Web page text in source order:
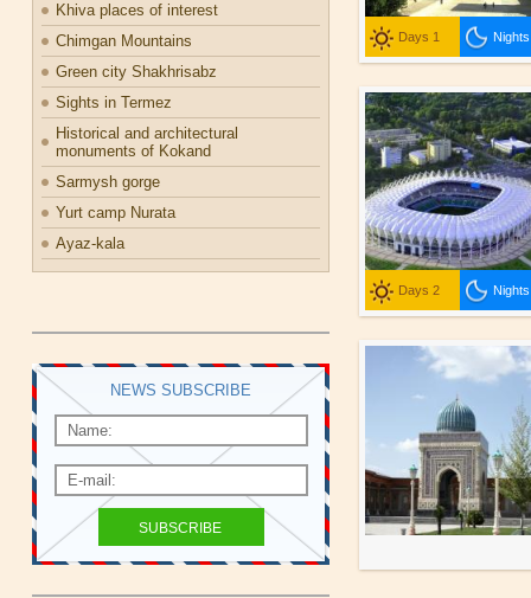
Khiva places of interest
Chimgan Mountains
Green city Shakhrisabz
Sights in Termez
Historical and architectural
monuments of Kokand
Sarmysh gorge
Yurt camp Nurata
Ayaz-kala
NEWS SUBSCRIBE
Days 1
Days 2